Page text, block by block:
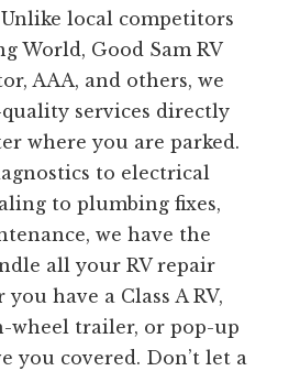
local competitors
World, Good Sam RV
AAA, and others, we
services directly
where you are parked.
to electrical
to plumbing fixes,
we have the
all your RV repair
have a Class A RV,
wheel trailer, or pop-up
you covered. Don’t let a